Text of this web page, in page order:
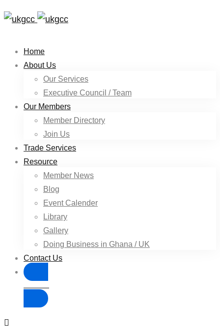
Home
About Us
Our Services
Executive Council / Team
Our Members
Member Directory
Join Us
Trade Services
Resource
Member News
Blog
Event Calender
Library
Gallery
Doing Business in Ghana / UK
Contact Us